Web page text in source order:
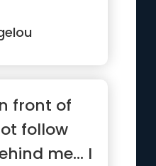
take our
front of
follow
me… I